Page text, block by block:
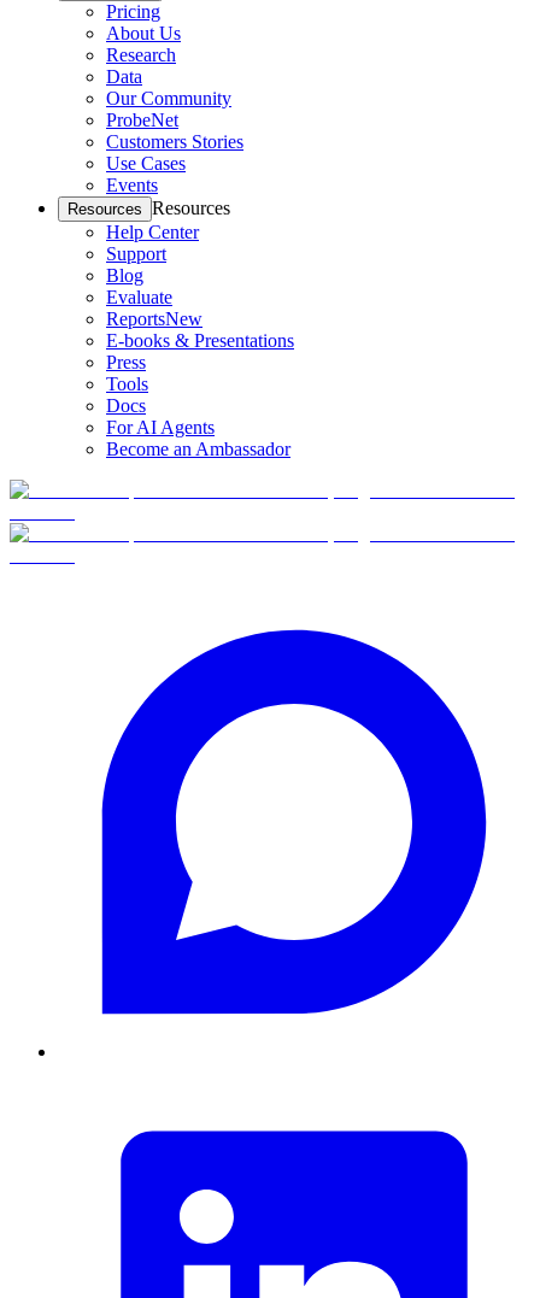
Pricing
About Us
Research
Data
Our Community
ProbeNet
Customers Stories
Use Cases
Events
Resources Resources
Help Center
Support
Blog
Evaluate
ReportsNew
E-books & Presentations
Press
Tools
Docs
For AI Agents
Become an Ambassador